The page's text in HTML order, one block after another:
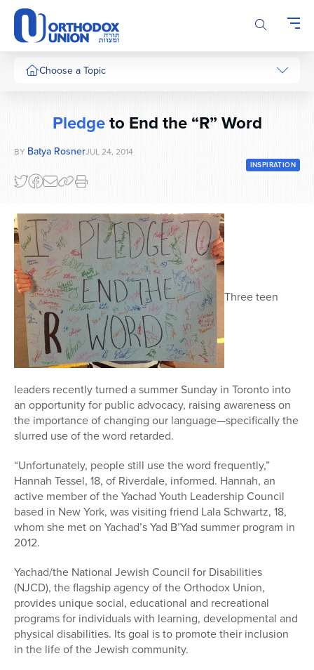
Please
note:
This
website
includesChoose a Topic
Series
Pledgeto End the “R” Word
BY Batya RosnerJUL 24, 2014
INSPIRATION
Three teen
leaders recently turned a summer Sunday in Toronto into
an opportunity for public advocacy, raising awareness on
the importance of changing our language—specifically the
slurred use of the word retarded.
“Unfortunately, people still use the word frequently,”
Hannah Tessel, 18, of Riverdale, informed. Hannah, an
active member of the Yachad Youth Leadership Council
based in New York, was visiting friend Lala Schwartz, 18,
whom she met on Yachad’s Yad B’Yad summer program in
2012.
Yachad/the National Jewish Council for Disabilities
(NJCD), the flagship agency of the Orthodox Union,
provides unique social, educational and recreational
programs for individuals with learning, developmental and
physical disabilities. Its goal is to promote their inclusion
in the life of the Jewish community.